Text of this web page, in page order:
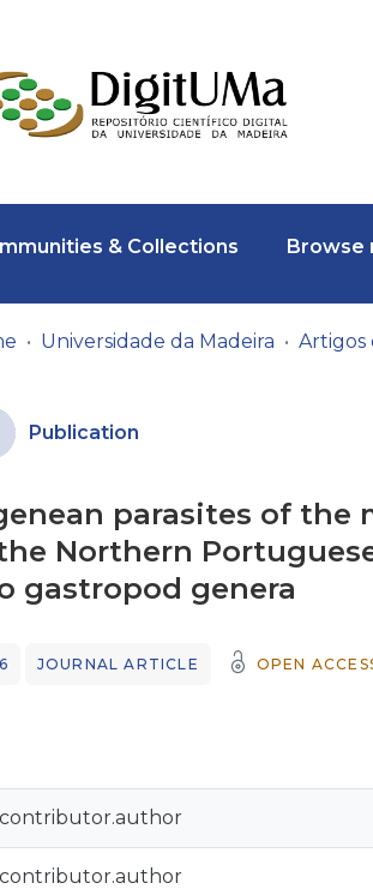
& Collections Browse
Universidade da Madeira
Publication
parasites of
Northern
gastropod genera
JOURNAL ARTICLE OPEN